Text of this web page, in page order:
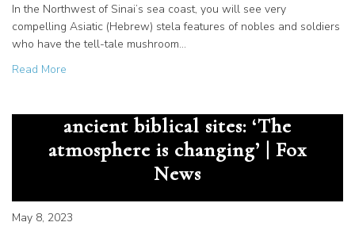
In the Northwest of Sinai’s sea coast, you will see very
compelling Asiatic (Hebrew) stela features of nobles and soldiers
who have the tell-tale mushroom…
Read More
ancient biblical sites: ‘The
atmosphere is changing’ | Fox
News
May 8, 2023